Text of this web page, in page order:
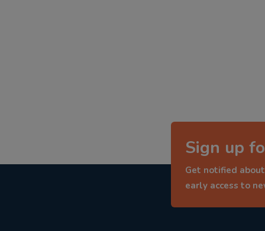
Sign up
Get notified
early access to